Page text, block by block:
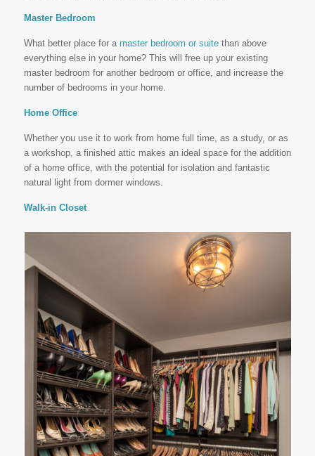
Master Bedroom
What better place for a master bedroom or suitethan above
everything else in your home? This will free up your existing
master bedroom for another bedroom or office, and increase the
number of bedrooms in your home.
Home Office
Whether you use it to work from home full time, as a study, or as
a workshop, a finished attic makes an ideal space for the addition
of a home office, with the potential for isolation and fantastic
natural light from dormer windows.
Walk-in Closet